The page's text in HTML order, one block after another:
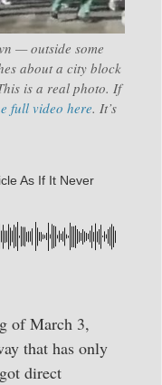
— outside some
about a city block
is a real photo. If
full video here. It’s
As If It Never
of March 3,
that has only
direct